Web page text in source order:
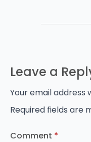
Leave a
Your email address
Required fields are
Comment *